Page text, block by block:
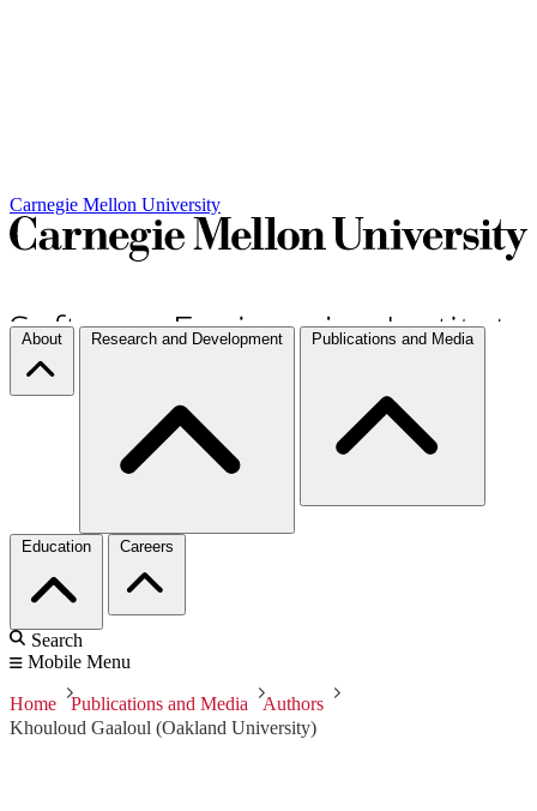
Carnegie Mellon University
About Research and Development Publications and Media
Education Careers
Search
Mobile Menu
Home Publications and Media
Authors
Khouloud Gaaloul (Oakland University)